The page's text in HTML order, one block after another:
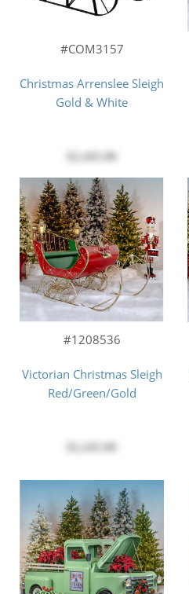
#COM3157
Christmas Arrenslee Sleigh
Gold & White
#1208536
Victorian Christmas Sleigh
Red/Green/Gold